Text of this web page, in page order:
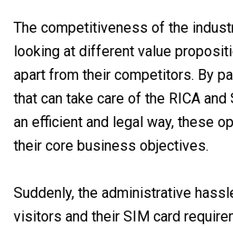
The competitiveness of the
looking at different value
apart from their competitors. By
that can take care of the RICA
an efficient and legal way, these
their core business objectives.
Suddenly, the administrative
visitors and their SIM card